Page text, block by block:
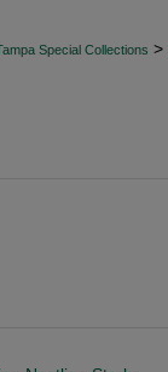
Special Collections >